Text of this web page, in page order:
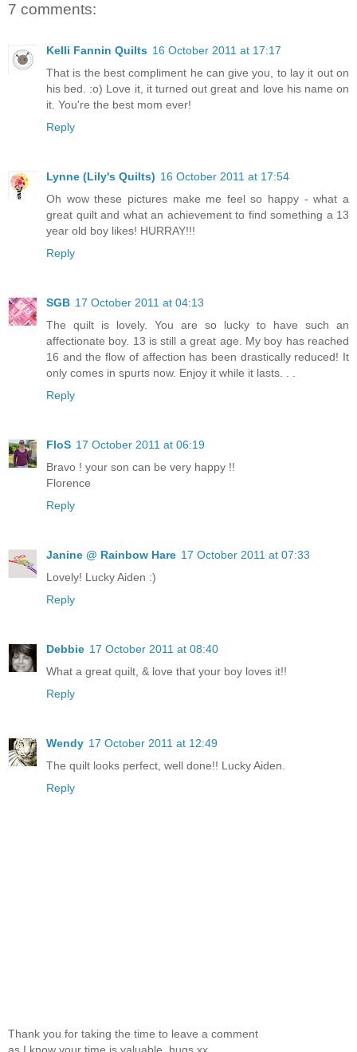
7 comments:
Kelli Fannin Quilts 16 October 2011 at 17:17
That is the best compliment he can give you, to lay it out on
his bed. :o) Love it, it turned out great and love his name on
it. You're the best mom ever!
Reply
Lynne (Lily's Quilts) 16 October 2011 at 17:54
Oh wow these pictures make me feel so happy - what a
great quilt and what an achievement to find something a 13
year old boy likes! HURRAY!!!
Reply
SGB 17 October 2011 at 04:13
The quilt is lovely. You are so lucky to have such an
affectionate boy. 13 is still a great age. My boy has reached
16 and the flow of affection has been drastically reduced! It
only comes in spurts now. Enjoy it while it lasts. . .
Reply
FloS 17 October 2011 at 06:19
Bravo ! your son can be very happy !!
Florence
Reply
Janine @ Rainbow Hare 17 October 2011 at 07:33
Lovely! Lucky Aiden :)
Reply
Debbie 17 October 2011 at 08:40
What a great quilt, & love that your boy loves it!!
Reply
Wendy 17 October 2011 at 12:49
The quilt looks perfect, well done!! Lucky Aiden.
Reply
Thank you for taking the time to leave a comment
as I know your time is valuable. hugs xx